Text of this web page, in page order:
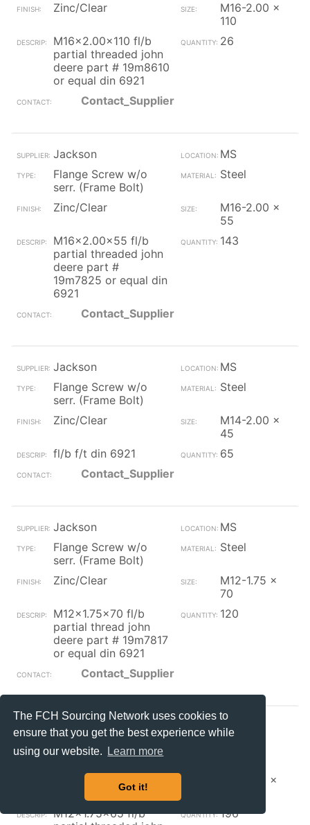
The FCH Sourcing Network uses cookies to
ensure that you get the best experience while
using our website.
Learn more
Got it!
Zinc/Clear
M16-2.00 x
110
M16x2.00x110 fl/b
partial threaded john
deere part # 19m8610
or equal din 6921
26
Contact_Supplier
Jackson
MS
Flange Screw w/o
serr. (Frame Bolt)
Steel
Zinc/Clear
M16-2.00 x
55
M16x2.00x55 fl/b
partial threaded john
deere part #
19m7825 or equal din
6921
143
Contact_Supplier
Jackson
MS
Flange Screw w/o
serr. (Frame Bolt)
Steel
Zinc/Clear
M14-2.00 x
45
fl/b f/t din 6921
65
Contact_Supplier
Jackson
MS
Flange Screw w/o
serr. (Frame Bolt)
Steel
Zinc/Clear
M12-1.75 x
70
M12x1.75x70 fl/b
partial thread john
deere part # 19m7817
or equal din 6921
120
Contact_Supplier
Jackson
MS
Flange Screw w/o
serr. (Frame Bolt)
Zinc/Clear
M12-1.75 x
M12x1.75x65 fl/b
196